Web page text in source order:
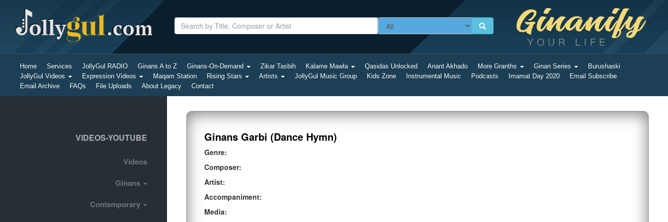
Home Services JollyGul RADIO Ginans A to Z Ginans-On-Demand Zikar Tasbih Kalame Mawla Qasidas Unlocked Anant Akhado More Granths Ginan Series
Burushaski
JollyGul Videos
Expression Videos Maqam Station Rising Stars Artists JollyGul Music Group Kids Zone Instrumental Music Podcasts Imamat Day 2020
Email Subscribe
Email Archive
FAQs File Uploads About Legacy Contact
VIDEOS-YOUTUBE
Videos
Ginans
Contemporary
Ginans Garbi (Dance Hymn)
Genre:
Composer:
Artist:
Accompaniment:
Media: